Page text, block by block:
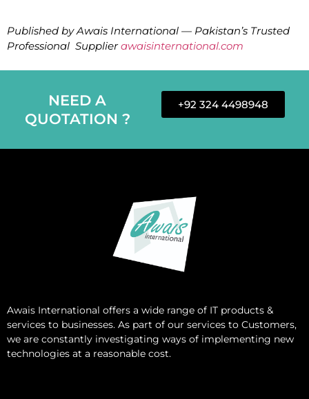
Published by Awais International — Pakistan’s Trusted
Professional Supplier awaisinternational.com
NEED A
QUOTATION ?
+92 324 4498948
Awais International offers a wide range of IT products &
services to businesses. As part of our services to Customers,
we are constantly investigating ways of implementing new
technologies at a reasonable cost.